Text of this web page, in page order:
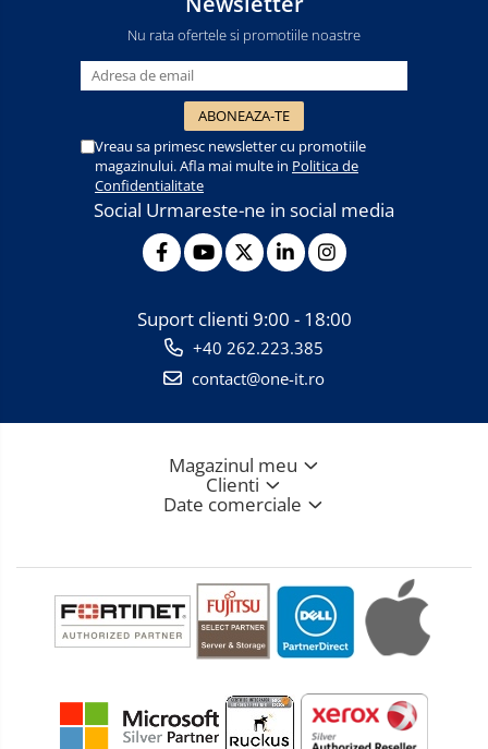
Nu rata ofertele si promotiile noastre
Vreau sa primesc newsletter cu promotiile
magazinului. Afla mai multe in Politica de
Confidentialitate
Social Urmareste-ne in social media
Suport clienti 9:00 - 18:00
+40 262.223.385
contact@one-it.ro
Magazinul meu
Clienti
Date comerciale